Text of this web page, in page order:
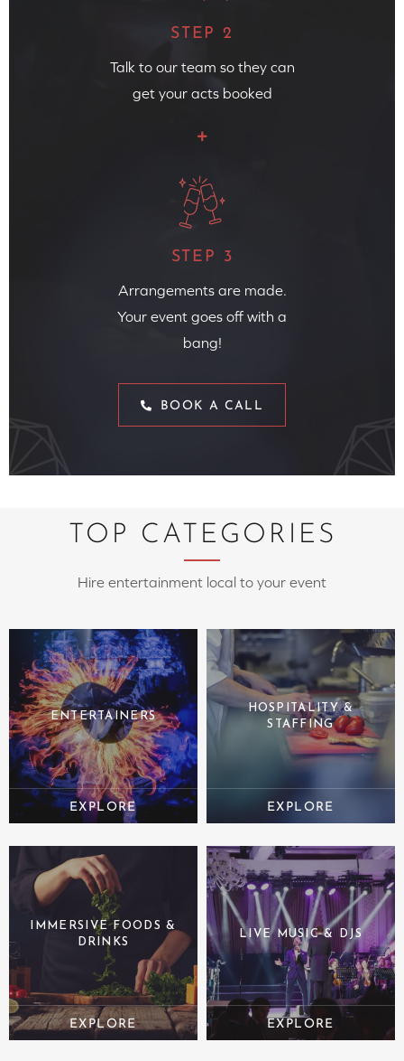
STEP 2
Talk to our team so they can
get your acts booked
STEP 3
Arrangements are made.
Your event goes off with a
bang!
BOOK A CALL
TOP CATEGORIES
Hire entertainment local to your event
ENTERTAINERS
HOSPITALITY &
STAFFING
IMMERSIVE FOODS &
DRINKS
LIVE MUSIC & DJS